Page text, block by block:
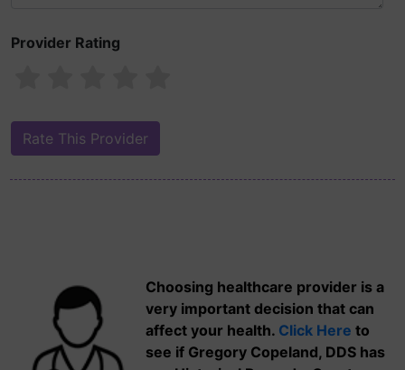
Provider Rating
Choosing healthcare provider is a
very important decision that can
affect your health. Click Here to
see if Gregory Copeland, DDS has